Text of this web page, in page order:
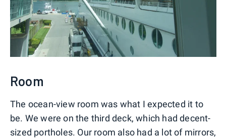
Room
The ocean-view room was what I expected it to
be. We were on the third deck, which had decent-
sized portholes. Our room also had a lot of mirrors,